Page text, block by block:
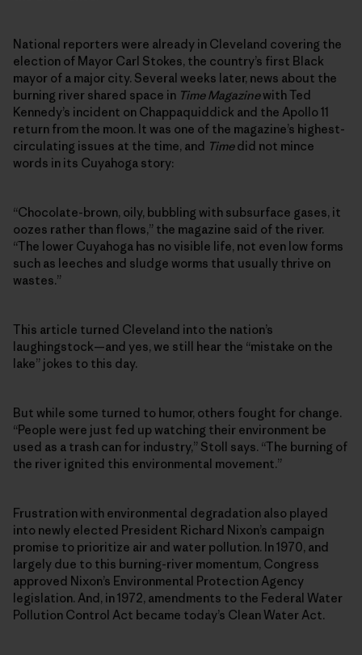
National reporters were already in Cleveland covering the
election of Mayor Carl Stokes, the country’s first Black
mayor of a major city. Several weeks later, news about the
burning river shared space in Time Magazinewith Ted
Kennedy’s incident on Chappaquiddick and the Apollo 11
return from the moon. It was one of the magazine’s highest-
circulating issues at the time, and Timedid not mince
words in its Cuyahoga story:
“Chocolate-brown, oily, bubbling with subsurface gases, it
oozes rather than flows,” the magazine said of the river.
“The lower Cuyahoga has no visible life, not even low forms
such as leeches and sludge worms that usually thrive on
wastes.”
This article turned Cleveland into the nation’s
laughingstock—and yes, we still hear the “mistake on the
lake” jokes to this day.
But while some turned to humor, others fought for change.
“People were just fed up watching their environment be
used as a trash can for industry,” Stoll says. “The burning of
the river ignited this environmental movement.”
Frustration with environmental degradation also played
into newly elected President Richard Nixon’s campaign
promise to prioritize air and water pollution. In 1970, and
largely due to this burning-river momentum, Congress
approved Nixon’s Environmental Protection Agency
legislation. And, in 1972, amendments to the Federal Water
Pollution Control Act became today’s Clean Water Act.